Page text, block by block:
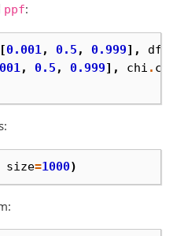
ppf:
0.001, 0.5 , 0.999], df
, 0.5 , 0.999], chi .
size=1000)